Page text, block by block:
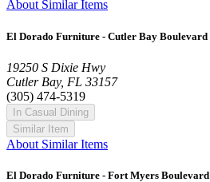
About Similar Items
El Dorado Furniture - Cutler Bay Boulevard
19250 S Dixie Hwy
Cutler Bay, FL 33157
(305) 474-5319
In Casual Dining
Similar Item
About Similar Items
El Dorado Furniture - Fort Myers Boulevard